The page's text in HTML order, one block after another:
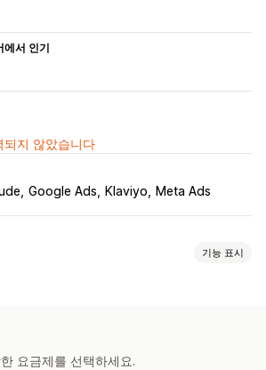
에서 인기
되지 않았습니다
Google Ads Klaviyo Meta Ads
기능 표시
요금제를 선택하세요.